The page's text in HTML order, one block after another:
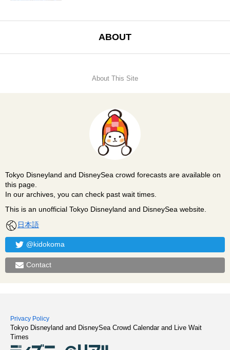
ABOUT
About This Site
Tokyo Disneyland and DisneySea crowd forecasts are available on
this page.
In our archives, you can check past wait times.
This is an unofficial Tokyo Disneyland and DisneySea website.
日本語
@kidokoma
Contact
Privacy Policy
Tokyo Disneyland and DisneySea Crowd Calendar and Live Wait
Times